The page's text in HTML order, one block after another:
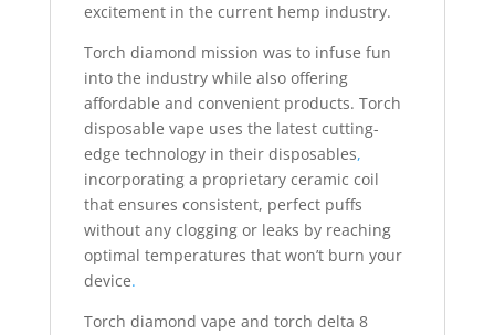
excitement in the current hemp industry.
Torch diamond mission was to infuse fun
into the industry while also offering
affordable and convenient products. Torch
disposable vape uses the latest cutting-
edge technology in their disposables,
incorporating a proprietary ceramic coil
that ensures consistent, perfect puffs
without any clogging or leaks by reaching
optimal temperatures that won’t burn your
device.
Torch diamond vape and torch delta 8